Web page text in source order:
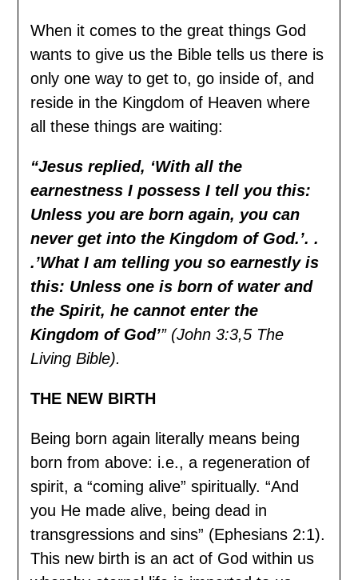
When it comes to the great things God
wants to give us the Bible tells us there is
only one way to get to, go inside of, and
reside in the Kingdom of Heaven where
all these things are waiting:
“Jesus replied, ‘With all the
earnestness I possess I tell you this:
Unless you are born again, you can
never get into the Kingdom of God.’. .
.’What I am telling you so earnestly is
this: Unless one is born of water and
the Spirit, he cannot enter the
Kingdom of God’” (John 3:3,5 The
Living Bible).
THE NEW BIRTH
Being born again literally means being
born from above: i.e., a regeneration of
spirit, a “coming alive” spiritually. “And
you He made alive, being dead in
transgressions and sins” (Ephesians 2:1).
This new birth is an act of God within us